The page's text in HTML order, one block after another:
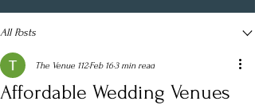
All Posts
Affordable Wedding Venues
The Venue 112Feb 163 min read